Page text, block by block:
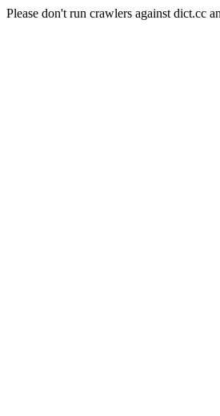
Please don't run crawlers against dict.cc